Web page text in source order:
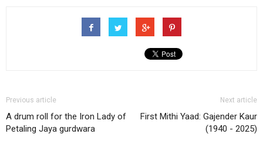
Previous article
A drum roll for the Iron Lady of
Petaling Jaya gurdwara
Next article
First Mithi Yaad: Gajender Kaur
(1940 - 2025)